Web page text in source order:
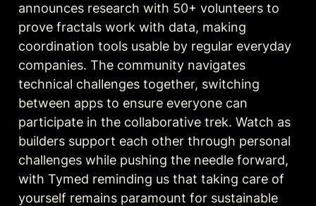
announces research with 50+ volunteers to
prove fractals work with data, making
coordination tools usable by regular everyday
companies. The community navigates
technical challenges together, switching
between apps to ensure everyone can
participate in the collaborative trek. Watch as
builders support each other through personal
challenges while pushing the needle forward,
with Tymed reminding us that taking care of
yourself remains paramount for sustainable